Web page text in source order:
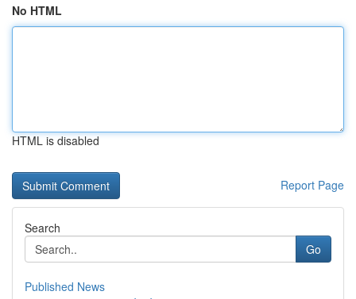
No HTML
HTML is disabled
Report Page
Search
Go
Published News